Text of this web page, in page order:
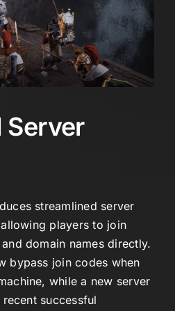
Server
streamlined server
players to join
domain names directly.
bypass join codes when
while a new server
successful